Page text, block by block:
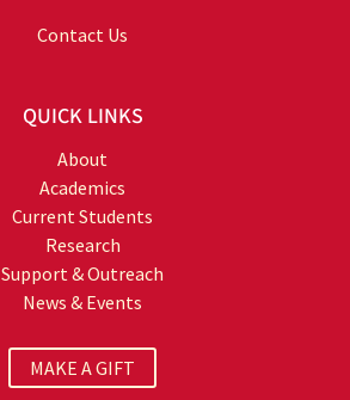
Contact Us
QUICK LINKS
About
Academics
Current Students
Research
Support & Outreach
News & Events
MAKE A GIFT